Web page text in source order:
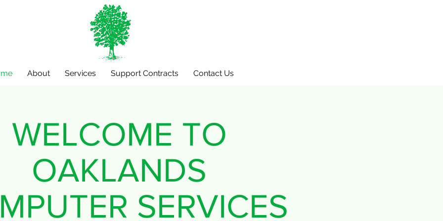
About Services Support Contracts Contact Us
WELCOME TO
OAKLANDS
SERVICES